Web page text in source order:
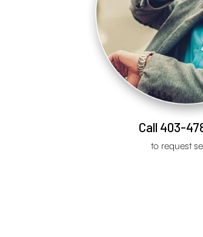
Call 403-
to request